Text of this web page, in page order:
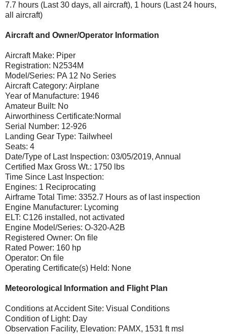
7.7 hours (Last 30 days, all aircraft), 1 hours (Last 24 hours,
all aircraft)
Aircraft and Owner/Operator Information
Aircraft Make: Piper
Registration: N2534M
Model/Series: PA 12 No Series
Aircraft Category: Airplane
Year of Manufacture: 1946
Amateur Built: No
Airworthiness Certificate:Normal
Serial Number: 12-926
Landing Gear Type: Tailwheel
Seats: 4
Date/Type of Last Inspection: 03/05/2019, Annual
Certified Max Gross Wt.: 1750 lbs
Time Since Last Inspection:
Engines: 1 Reciprocating
Airframe Total Time: 3352.7 Hours as of last inspection
Engine Manufacturer: Lycoming
ELT: C126 installed, not activated
Engine Model/Series: O-320-A2B
Registered Owner: On file
Rated Power: 160 hp
Operator: On file
Operating Certificate(s) Held: None
Meteorological Information and Flight Plan
Conditions at Accident Site: Visual Conditions
Condition of Light: Day
Observation Facility, Elevation: PAMX, 1531 ft msl